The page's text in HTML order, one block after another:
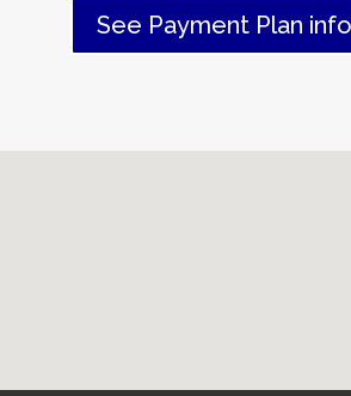
See Payment Plan